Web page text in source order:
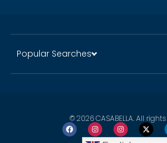
Popular Searches
© 2026 CASABELLA. All